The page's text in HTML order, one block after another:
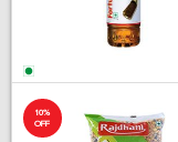
10%
OFF